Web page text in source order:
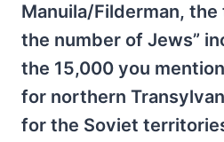
Manuila/Filderman, the
the number of Jews”
the 15,000 you
for northern
for the Soviet